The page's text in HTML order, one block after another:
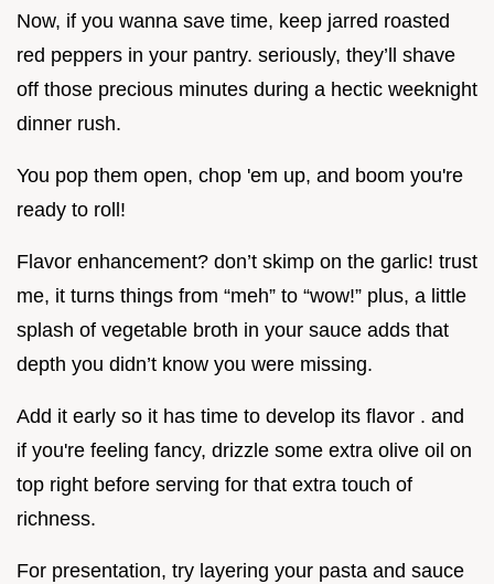
Now, if you wanna save time, keep jarred roasted
red peppers in your pantry. seriously, they’ll shave
off those precious minutes during a hectic weeknight
dinner rush.
You pop them open, chop 'em up, and boom you're
ready to roll!
Flavor enhancement? don’t skimp on the garlic! trust
me, it turns things from “meh” to “wow!” plus, a little
splash of vegetable broth in your sauce adds that
depth you didn’t know you were missing.
Add it early so it has time to develop its flavor . and
if you're feeling fancy, drizzle some extra olive oil on
top right before serving for that extra touch of
richness.
For presentation, try layering your pasta and sauce